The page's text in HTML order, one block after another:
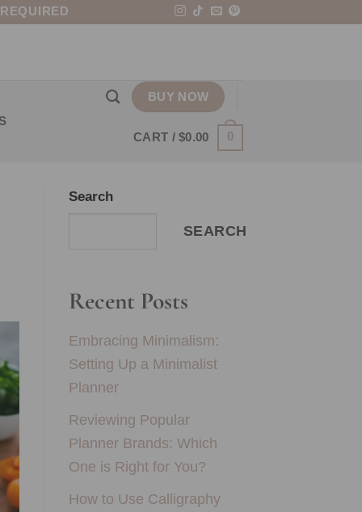
BUY NOW
CART /$0.00 0
Search
SEARCH
Recent Posts
Embracing Minimalism:
Setting Up a Minimalist
Planner
Reviewing Popular
Planner Brands: Which
One is Right for You?
How to Use Calligraphy